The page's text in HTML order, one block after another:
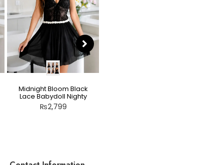
Midnight Bloom Black
Lace Babydoll Nighty
₨2,799